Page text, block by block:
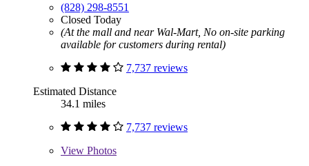
(828) 298-8551
Closed Today
(At the mall and near Wal-Mart, No on-site parking
available for customers during rental)
7,737 reviews
Estimated Distance
34.1 miles
7,737 reviews
View Photos